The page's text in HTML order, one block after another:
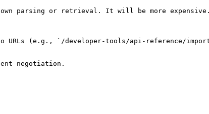
parsing or retrieval. It will be more expensive.
URLs (e.g., `/developer-tools/api-reference/